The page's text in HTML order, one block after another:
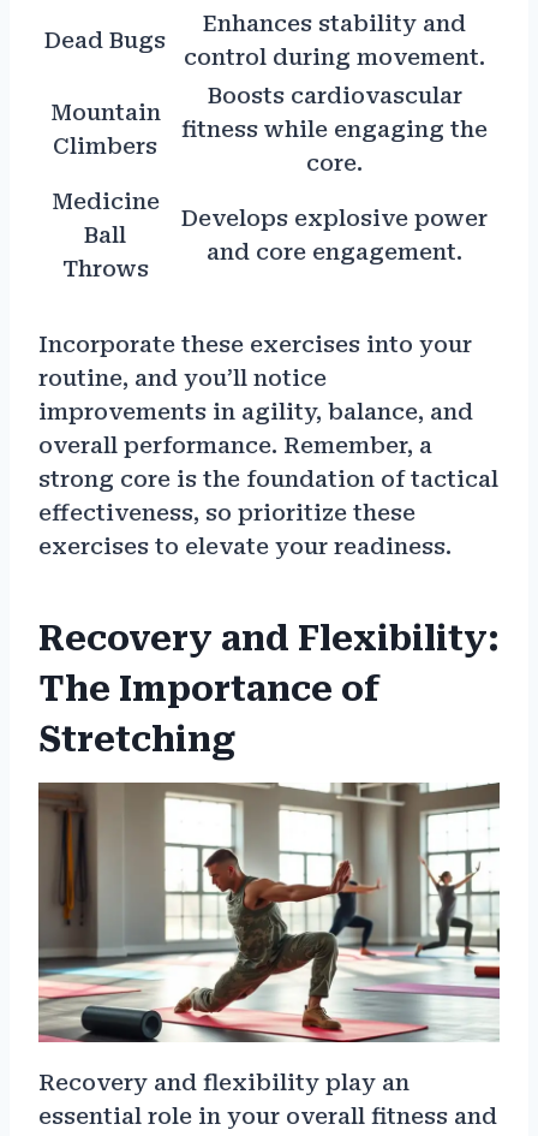
Dead Bugs
Enhances stability and
control during movement.
Mountain
Climbers
Boosts cardiovascular
fitness while engaging the
core.
Medicine
Ball
Throws
Develops explosive power
and core engagement.
Incorporate these exercises into your
routine, and you’ll notice
improvements in agility, balance, and
overall performance. Remember, a
strong core is the foundation of tactical
effectiveness, so prioritize these
exercises to elevate your readiness.
Recovery and Flexibility:
The Importance of
Stretching
Recovery and flexibility play an
essential role in your overall fitness and